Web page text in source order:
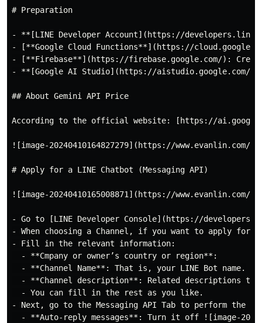
# Preparation
- **[LINE Developer Account](https://
- [**Google Cloud Functions**](https://
- [**Firebase**](https://firebase.google.com/): Create
- **[Google AI Studio](https://aistudio.google.com/
## About Gemini API Price
According to the official website: [https://
![image-20240410164827279](https://www.evanlin.com/
# Apply for a LINE Chatbot (Messaging API)
![image-20240410165008871](https://www.evanlin.com/
- Go to [LINE Developer Console](https://
- When choosing a Channel, if you want to apply for a
- Fill in the relevant information:
  - **Cmpany or owner’s country or region**:
  - **Channel Name**: That is, your LINE Bot name.
- **Channel description**: Related descriptions to
  - You can fill in the rest as you like.
- Next, go to the Messaging API Tab to perform the
- **Auto-reply messages**: Turn it off ![image-